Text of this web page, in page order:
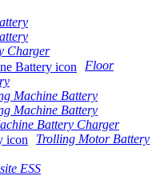
Charger
Floor
Machine Battery
Machine Battery
Battery Charger
Trolling Motor Battery
ESS